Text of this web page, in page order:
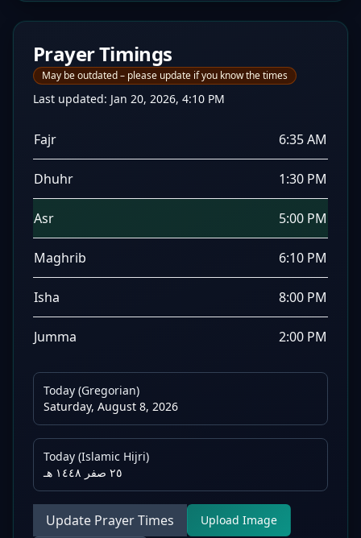
Prayer Timings
May be outdated – please update if you know the times
Last updated: Jan 20, 2026, 4:10 PM
Fajr 6:35 AM
Dhuhr 1:30 PM
Asr 5:00 PM
Maghrib 6:10 PM
Isha 8:00 PM
Jumma 2:00 PM
Today (Gregorian)
Saturday, August 8, 2026
Today (Islamic Hijri)
٢٥ صفر ١٤٤٨ هـ
Update Prayer Times Upload Image